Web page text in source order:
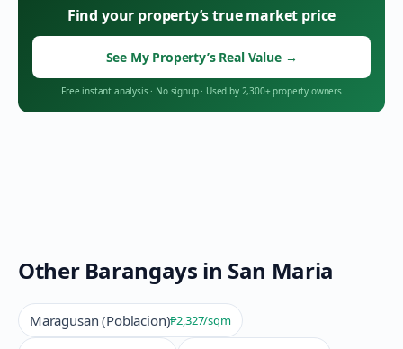
Find your property’s true market price
See My Property’s Real Value →
Free instant analysis· No signup· Used by 2,300+ property owners
Other Barangays in San Maria
Maragusan (Poblacion)₱2,327/sqm